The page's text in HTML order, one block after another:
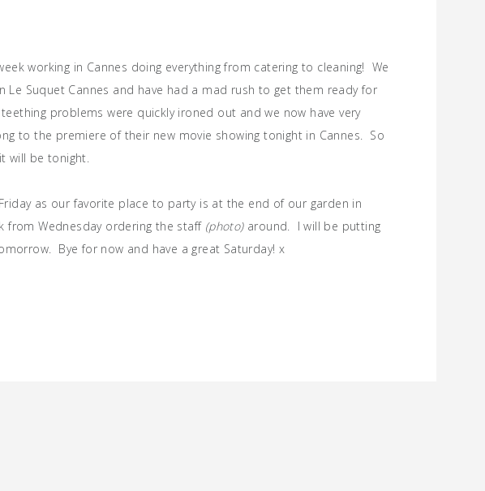
working in Cannes doing everything from catering to cleaning! We
Le Suquet Cannes and have had a mad rush to get them ready for
problems were quickly ironed out and we now have very
to the premiere of their new movie showing tonight in Cannes. So
will be tonight.
as our favorite place to party is at the end of our garden in
from Wednesday ordering the staff (photo)around. I will be putting
Bye for now and have a great Saturday! x